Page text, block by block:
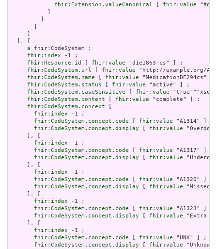
fhir:Extension.valueCanonical
fhir:value
  ], [
a fhir:CodeSystem ;
fhir:index -1 ;
fhir:Resource.id
fhir:value "d1e1863-cs" ] ;
fhir:CodeSystem.url
fhir:value "http://example.org/
fhir:CodeSystem.name
fhir:value "MedicationDE294cs"
fhir:CodeSystem.status
fhir:value "active" ] ;
fhir:CodeSystem.caseSensitive
fhir:value
fhir:CodeSystem.content
fhir:value "complete" ] ;
fhir:CodeSystem.concept
fhir:index -1 ;
fhir:CodeSystem.concept.code
fhir:value "A1314" ] ;
fhir:CodeSystem.concept.display
fhir:value
     ], [
fhir:index -1 ;
fhir:CodeSystem.concept.code
fhir:value "A1317" ] ;
fhir:CodeSystem.concept.display
fhir:value
     ], [
fhir:index -1 ;
fhir:CodeSystem.concept.code
fhir:value "A1320" ] ;
fhir:CodeSystem.concept.display
fhir:value "Missed
     ], [
fhir:index -1 ;
fhir:CodeSystem.concept.code
fhir:value "A1323" ] ;
fhir:CodeSystem.concept.display
fhir:value "Extra
     ], [
fhir:index -1 ;
fhir:CodeSystem.concept.code
fhir:value "UNK" ] ;
fhir:CodeSystem.concept.display
fhir:value